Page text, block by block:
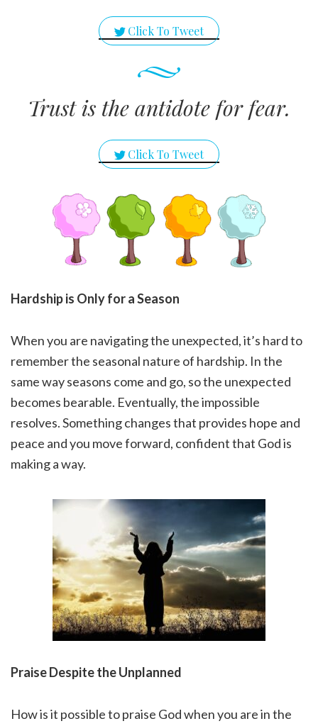
Click To Tweet
Trust is the antidote for fear.
Click To Tweet
Hardship is Only for a Season
When you are navigating the unexpected, it’s hard to
remember the seasonal nature of hardship. In the
same way seasons come and go, so the unexpected
becomes bearable. Eventually, the impossible
resolves. Something changes that provides hope and
peace and you move forward, confident that God is
making a way.
Praise Despite the Unplanned
How is it possible to praise God when you are in the